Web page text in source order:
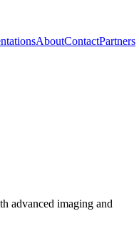
AboutContactPartners
advanced imaging and